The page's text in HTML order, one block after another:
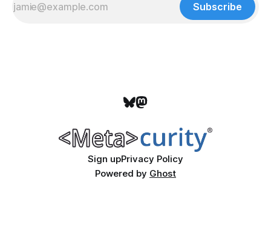
Subscribe
Sign upPrivacy Policy
Powered by Ghost